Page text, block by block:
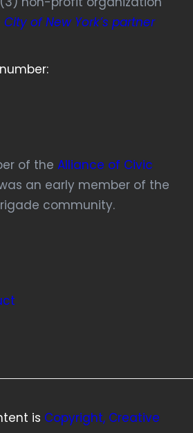
of New York’s partner
of the Alliance of Civic
an early member of the
community.
is Copyright, Creative